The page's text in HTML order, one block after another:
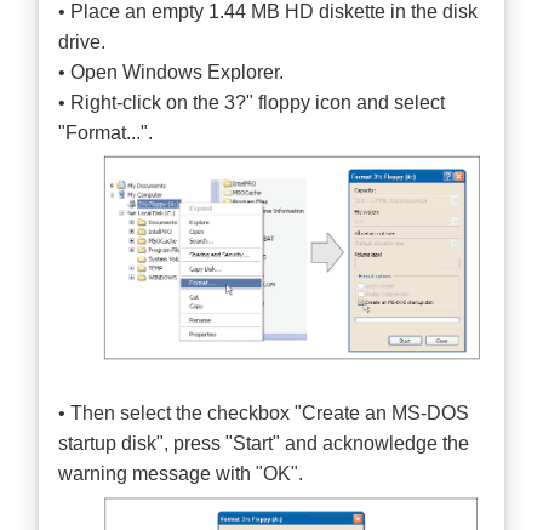
• Place an empty 1.44 MB HD diskette in the disk
drive.
• Open Windows Explorer.
• Right-click on the 3?" floppy icon and select
"Format...".
• Then select the checkbox "Create an MS-DOS
startup disk", press "Start" and acknowledge the
warning message with "OK".